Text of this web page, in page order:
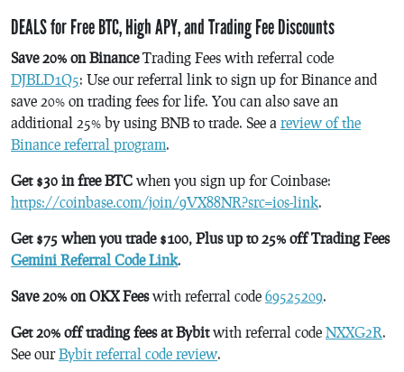
DEALS for Free BTC, High APY, and Trading Fee Discounts
Save 20% on BinanceTrading Fees with referral code
DJBLD1Q5: Use our referral link to sign up for Binance and
save 20% on trading fees for life. You can also save an
additional 25% by using BNB to trade. See a review of the
Binance referral program.
Get $30 in free BTC when you sign up for Coinbase:
https://coinbase.com/join/9VX88NR?src=ios-link.
Get $75 when you trade $100, Plus up to 25% off Trading Fees
Gemini Referral Code Link.
Save 20% on OKX Feeswith referral code 69525209.
Get 20% off trading fees at Bybitwith referral code NXXG2R.
See ourBybit referral code review.